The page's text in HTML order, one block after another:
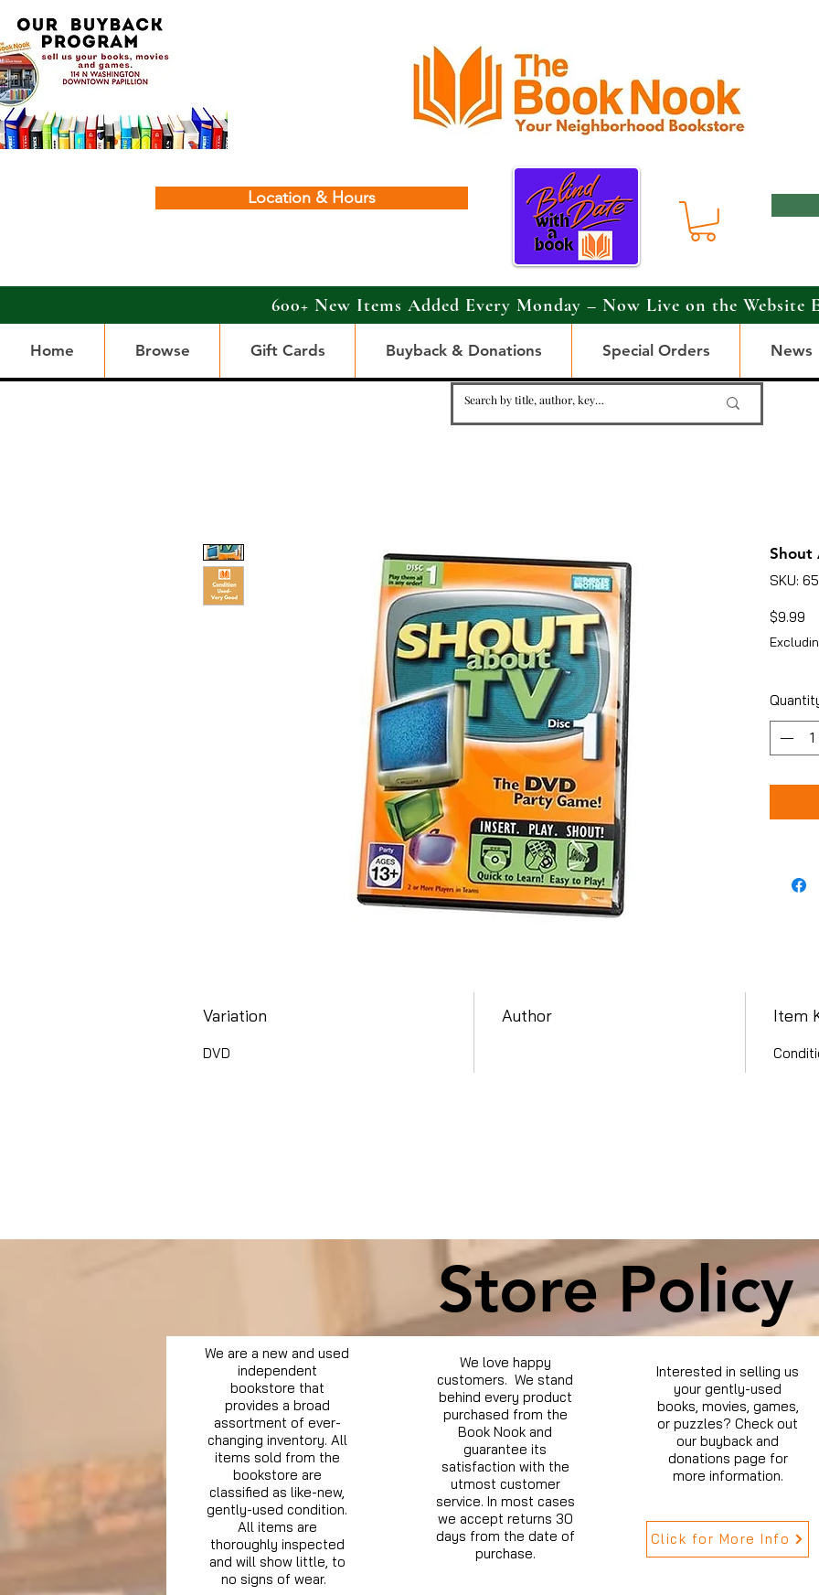
Location & Hours
600+ New Items Added Every Monday – Now Live on the Website
Home Browse Gift Cards Buyback & Donations Special Orders News
Shout
SKU:
$9.99
Variation
DVD
Author Item
Store Policy
We are a new and used
independent
bookstore that
provides a broad
assortment of ever-
changing inventory. All
items sold from the
bookstore are
classified as like-new,
gently-used condition.
All items are
thoroughly inspected
and will show little, to
no signs of wear.
We love happy
customers. We stand
behind every product
purchased from the
Book Nook and
guarantee its
satisfaction with the
utmost customer
service. In most cases
we accept returns 30
days from the date of
purchase.
Interested in selling us
your gently-used
books, movies, games,
or puzzles? Check out
our buyback and
donations page for
more information.
Click for More Info